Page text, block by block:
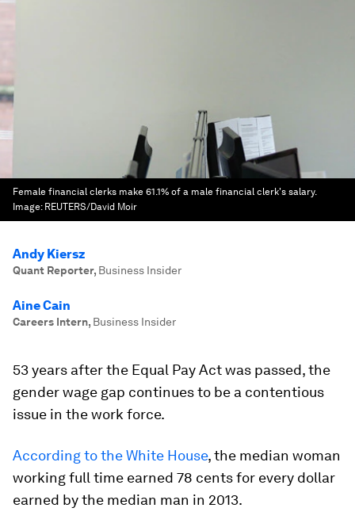
Female financial clerks make 61.1% of a male financial clerk's salary.
Image: REUTERS/David Moir
Andy Kiersz
Quant Reporter, Business Insider
Aine Cain
Careers Intern, Business Insider
53 years after the Equal Pay Act was passed, the
gender wage gap continues to be a contentious
issue in the work force.
According to the White House, the median woman
working full time earned 78 cents for every dollar
earned by the median man in 2013.